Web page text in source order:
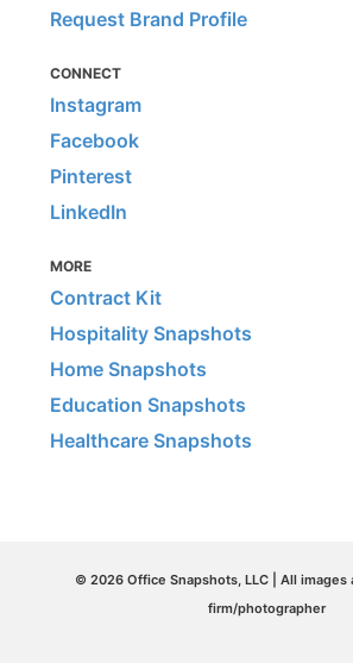
Request Brand Profile
CONNECT
Instagram
Facebook
Pinterest
LinkedIn
MORE
Contract Kit
Hospitality Snapshots
Home Snapshots
Education Snapshots
Healthcare Snapshots
© 2026 Office Snapshots, LLC | All
firm/photographer